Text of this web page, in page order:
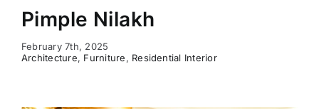
Pimple Nilakh
February 7th, 2025
Architecture, Furniture, Residential Interior